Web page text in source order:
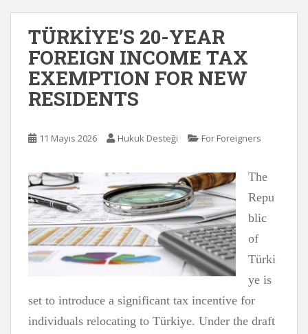
TÜRKİYE’S 20-YEAR
FOREIGN INCOME TAX
EXEMPTION FOR NEW
RESIDENTS
11 Mayıs 2026 Hukuk Desteği For Foreigners
The
Repu
blic
of
Türki
ye is
set to introduce a significant tax incentive for
individuals relocating to Türkiye. Under the draft